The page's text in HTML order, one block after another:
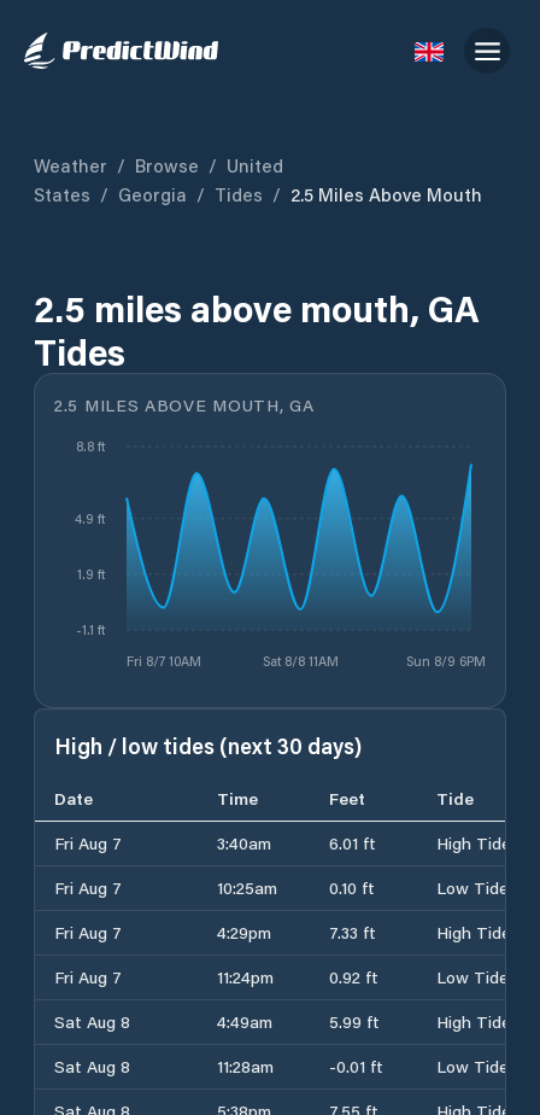
Weather / Browse / United
States / Georgia / Tides / 2.5 Miles Above Mouth
2.5 miles above mouth, GA
Tides
2.5 MILES ABOVE MOUTH, GA
Fri 8/7 10AM Sat 8/8 11AM Sun 8/9 6PM
-1.1 ft
1.9 ft
4.9 ft
8.8 ft
High / low tides (next 30 days)
Date Time Feet
Tide
Fri Aug 7
3:40am 6.01 ft
High Tide
Fri Aug 7
10:25am 0.10 ft
Low Tide
Fri Aug 7
4:29pm 7.33 ft
High Tide
Fri Aug 7
11:24pm 0.92 ft
Low Tide
Sat Aug 8
4:49am 5.99 ft
High Tide
Sat Aug 8
11:28am -0.01 ft
Low Tide